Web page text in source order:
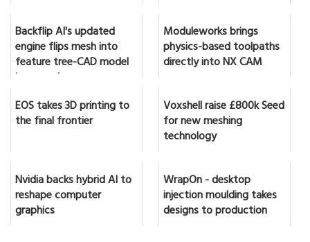
Backflip AI's updated
engine flips mesh into
feature tree-CAD model
in seconds
Moduleworks brings
physics-based toolpaths
directly into NX CAM
EOS takes 3D printing to
the final frontier
Voxshell raise £800k Seed
for new meshing
technology
Nvidia backs hybrid AI to
reshape computer
graphics
WrapOn - desktop
injection moulding takes
designs to production